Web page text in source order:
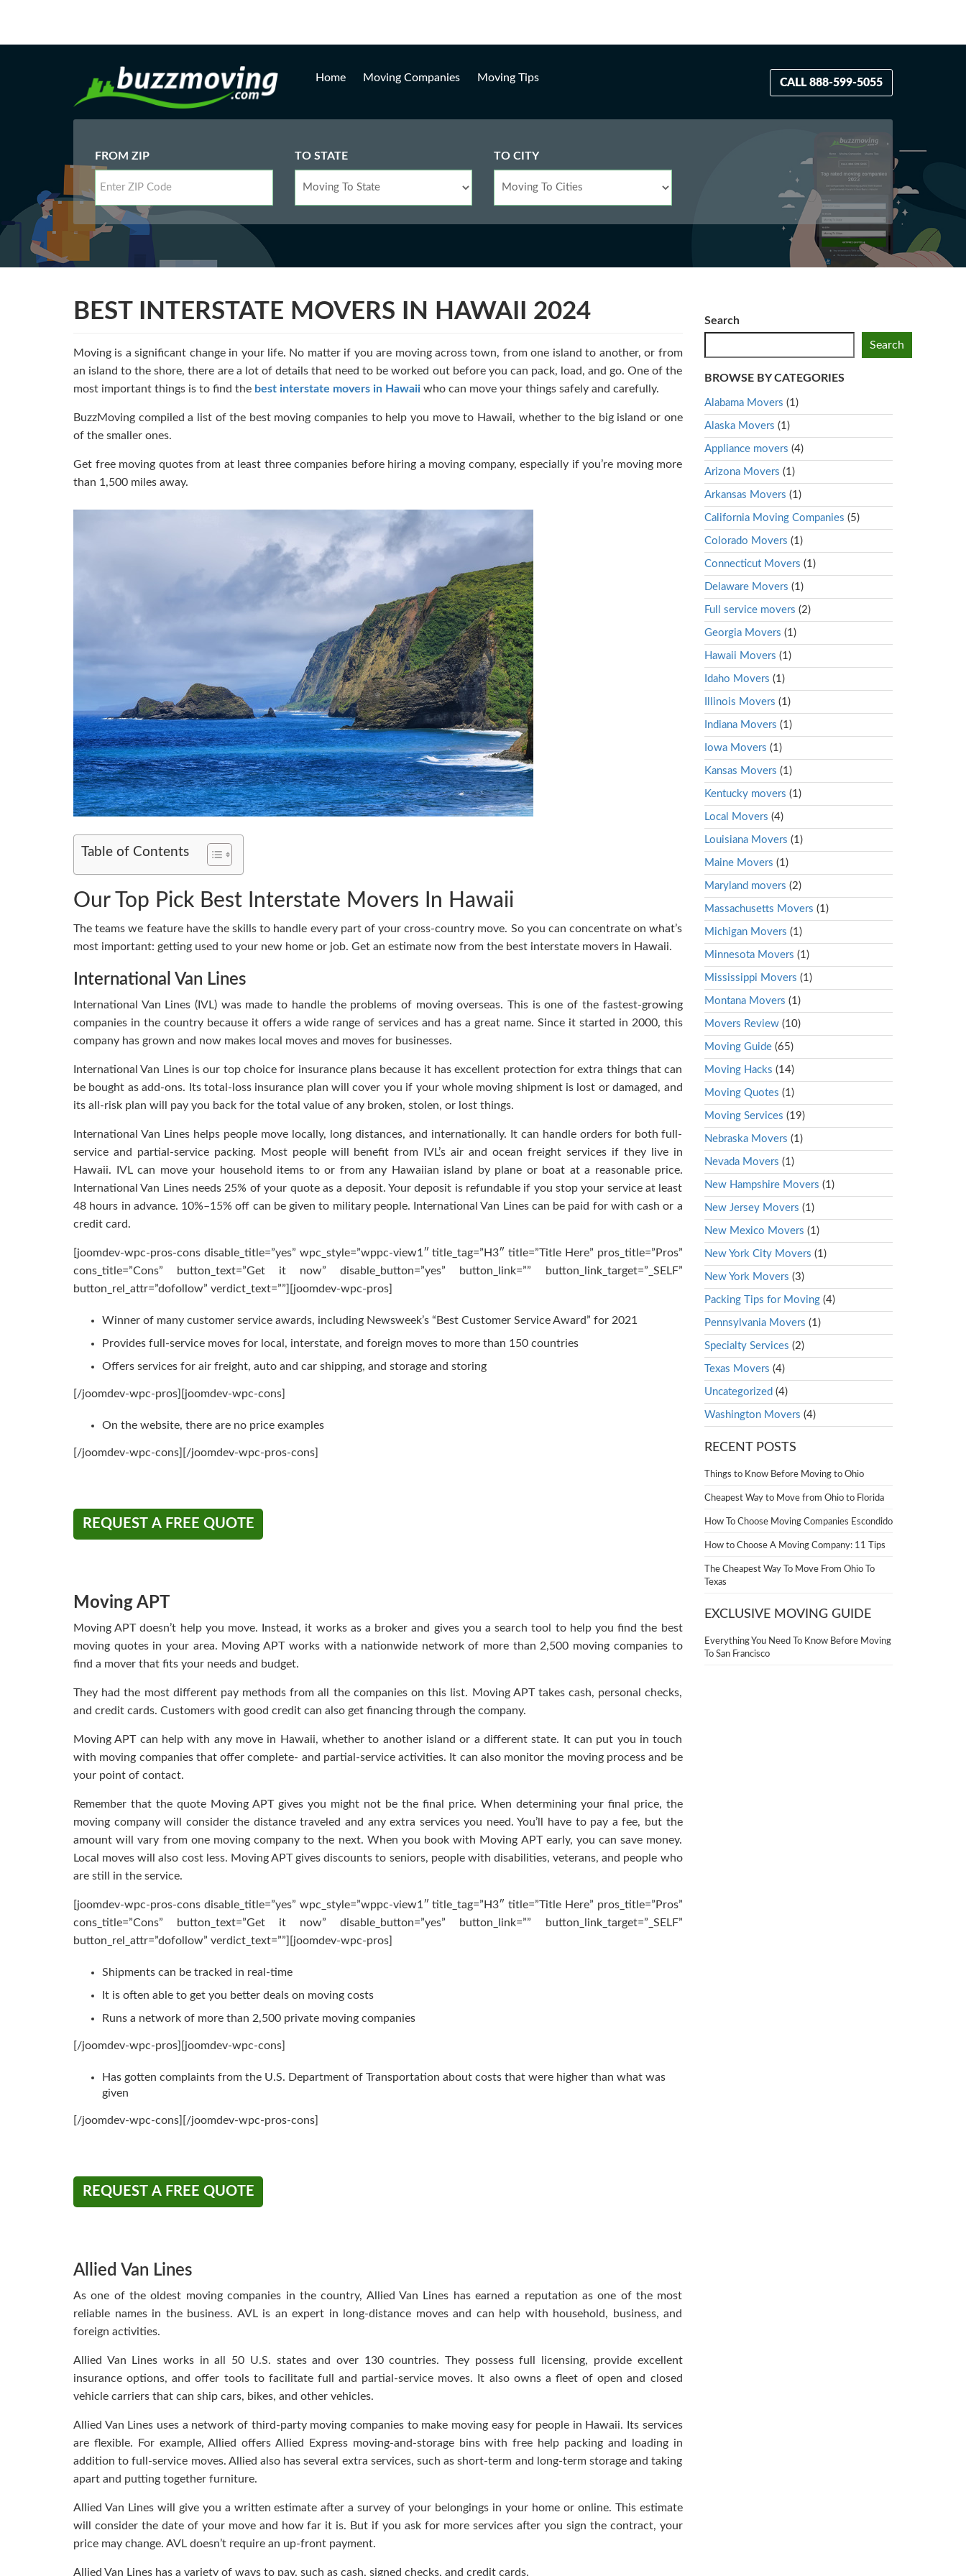
Home Moving Companies Moving Tips CALL 888-599-5055
FROM ZIP TO STATE TO CITY
BEST INTERSTATE MOVERS IN HAWAII 2024
Moving is a significant change in your life. No matter if you are moving across town, from one island to another, or from
an island to the shore, there are a lot of details that need to be worked out before you can pack, load, and go. One of the
most important things is to find the best interstate movers in Hawaii who can move your things safely and carefully.
BuzzMoving compiled a list of the best moving companies to help you move to Hawaii, whether to the big island or one
of the smaller ones.
Get free moving quotes from at least three companies before hiring a moving company, especially if you’re moving more
than 1,500 miles away.
Table of Contents
Our Top Pick Best Interstate Movers In Hawaii
The teams we feature have the skills to handle every part of your cross-country move. So you can concentrate on what’s
most important: getting used to your new home or job. Get an estimate now from the best interstate movers in Hawaii.
International Van Lines
International Van Lines (IVL) was made to handle the problems of moving overseas. This is one of the fastest-growing
companies in the country because it offers a wide range of services and has a great name. Since it started in 2000, this
company has grown and now makes local moves and moves for businesses.
International Van Lines is our top choice for insurance plans because it has excellent protection for extra things that can
be bought as add-ons. Its total-loss insurance plan will cover you if your whole moving shipment is lost or damaged, and
its all-risk plan will pay you back for the total value of any broken, stolen, or lost things.
International Van Lines helps people move locally, long distances, and internationally. It can handle orders for both full-
service and partial-service packing. Most people will benefit from IVL’s air and ocean freight services if they live in
Hawaii. IVL can move your household items to or from any Hawaiian island by plane or boat at a reasonable price.
International Van Lines needs 25% of your quote as a deposit. Your deposit is refundable if you stop your service at least
48 hours in advance. 10%–15% off can be given to military people. International Van Lines can be paid for with cash or a
credit card.
[joomdev-wpc-pros-cons disable_title=”yes” wpc_style=”wppc-view1″ title_tag=”H3″ title=”Title Here” pros_title=”Pros”
cons_title=”Cons” button_text=”Get it now” disable_button=”yes” button_link=”” button_link_target=”_SELF”
button_rel_attr=”dofollow” verdict_text=””][joomdev-wpc-pros]
Winner of many customer service awards, including Newsweek’s “Best Customer Service Award” for 2021
Provides full-service moves for local, interstate, and foreign moves to more than 150 countries
Offers services for air freight, auto and car shipping, and storage and storing
[/joomdev-wpc-pros][joomdev-wpc-cons]
On the website, there are no price examples
[/joomdev-wpc-cons][/joomdev-wpc-pros-cons]
REQUEST A FREE QUOTE
Moving APT
Moving APT doesn’t help you move. Instead, it works as a broker and gives you a search tool to help you find the best
moving quotes in your area. Moving APT works with a nationwide network of more than 2,500 moving companies to
find a mover that fits your needs and budget.
They had the most different pay methods from all the companies on this list. Moving APT takes cash, personal checks,
and credit cards. Customers with good credit can also get financing through the company.
Moving APT can help with any move in Hawaii, whether to another island or a different state. It can put you in touch
with moving companies that offer complete- and partial-service activities. It can also monitor the moving process and be
your point of contact.
Remember that the quote Moving APT gives you might not be the final price. When determining your final price, the
moving company will consider the distance traveled and any extra services you need. You’ll have to pay a fee, but the
amount will vary from one moving company to the next. When you book with Moving APT early, you can save money.
Local moves will also cost less. Moving APT gives discounts to seniors, people with disabilities, veterans, and people who
are still in the service.
[joomdev-wpc-pros-cons disable_title=”yes” wpc_style=”wppc-view1″ title_tag=”H3″ title=”Title Here” pros_title=”Pros”
cons_title=”Cons” button_text=”Get it now” disable_button=”yes” button_link=”” button_link_target=”_SELF”
button_rel_attr=”dofollow” verdict_text=””][joomdev-wpc-pros]
Shipments can be tracked in real-time
It is often able to get you better deals on moving costs
Runs a network of more than 2,500 private moving companies
[/joomdev-wpc-pros][joomdev-wpc-cons]
Has gotten complaints from the U.S. Department of Transportation about costs that were higher than what was
given
[/joomdev-wpc-cons][/joomdev-wpc-pros-cons]
REQUEST A FREE QUOTE
Allied Van Lines
As one of the oldest moving companies in the country, Allied Van Lines has earned a reputation as one of the most
reliable names in the business. AVL is an expert in long-distance moves and can help with household, business, and
foreign activities.
Allied Van Lines works in all 50 U.S. states and over 130 countries. They possess full licensing, provide excellent
insurance options, and offer tools to facilitate full and partial-service moves. It also owns a fleet of open and closed
vehicle carriers that can ship cars, bikes, and other vehicles.
Allied Van Lines uses a network of third-party moving companies to make moving easy for people in Hawaii. Its services
are flexible. For example, Allied offers Allied Express moving-and-storage bins with free help packing and loading in
addition to full-service moves. Allied also has several extra services, such as short-term and long-term storage and taking
apart and putting together furniture.
Allied Van Lines will give you a written estimate after a survey of your belongings in your home or online. This estimate
will consider the date of your move and how far it is. But if you ask for more services after you sign the contract, your
price may change. AVL doesn’t require an up-front payment.
Allied Van Lines has a variety of ways to pay, such as cash, signed checks, and credit cards.
Search
Search
BROWSE BY CATEGORIES
Alabama Movers (1)
Alaska Movers (1)
Appliance movers (4)
Arizona Movers (1)
Arkansas Movers (1)
California Moving Companies (5)
Colorado Movers (1)
Connecticut Movers (1)
Delaware Movers (1)
Full service movers (2)
Georgia Movers (1)
Hawaii Movers (1)
Idaho Movers (1)
Illinois Movers (1)
Indiana Movers (1)
Iowa Movers (1)
Kansas Movers (1)
Kentucky movers (1)
Local Movers (4)
Louisiana Movers (1)
Maine Movers (1)
Maryland movers (2)
Massachusetts Movers (1)
Michigan Movers (1)
Minnesota Movers (1)
Mississippi Movers (1)
Montana Movers (1)
Movers Review(10)
Moving Guide(65)
Moving Hacks (14)
Moving Quotes (1)
Moving Services (19)
Nebraska Movers (1)
Nevada Movers (1)
New Hampshire Movers (1)
New Jersey Movers (1)
New Mexico Movers (1)
New York City Movers (1)
New York Movers (3)
Packing Tips for Moving(4)
Pennsylvania Movers (1)
Specialty Services (2)
Texas Movers (4)
Uncategorized (4)
Washington Movers (4)
RECENT POSTS
Things to Know Before Moving to Ohio
Cheapest Way to Move from Ohio to Florida
How To Choose Moving Companies Escondido
How to Choose A Moving Company: 11 Tips
The Cheapest Way To Move From Ohio To
Texas
EXCLUSIVE MOVING GUIDE
Everything You Need To Know Before Moving
To San Francisco